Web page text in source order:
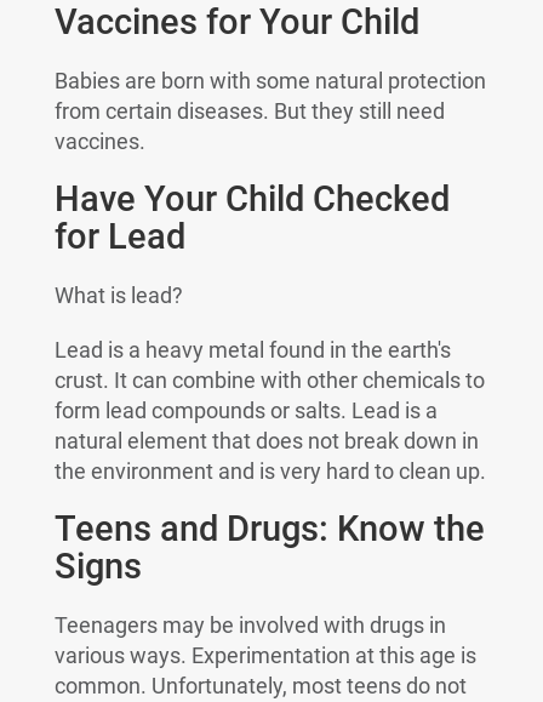
Vaccines for Your Child
Babies are born with some natural protection
from certain diseases. But they still need
vaccines.
Have Your Child Checked
for Lead
What is lead?
Lead is a heavy metal found in the earth's
crust. It can combine with other chemicals to
form lead compounds or salts. Lead is a
natural element that does not break down in
the environment and is very hard to clean up.
Teens and Drugs: Know the
Signs
Teenagers may be involved with drugs in
various ways. Experimentation at this age is
common. Unfortunately, most teens do not